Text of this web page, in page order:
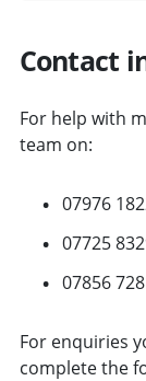
Contact
For help with
team on:
07976
07725
07856
For enquiries
complete the